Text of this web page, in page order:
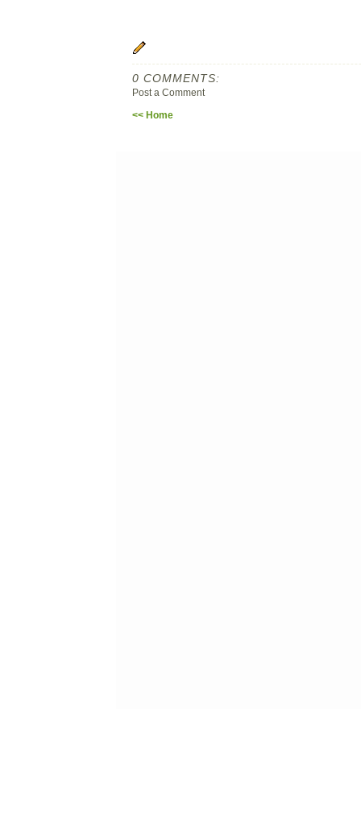
0 COMMENTS:
Post a Comment
<< Home